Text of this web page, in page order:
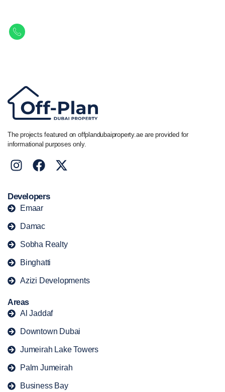
The projects featured on offplandubaiproperty.ae are provided for
informational purposes only.
Developers
Emaar
Damac
Sobha Realty
Binghatti
Azizi Developments
Areas
Al Jaddaf
Downtown Dubai
Jumeirah Lake Towers
Palm Jumeirah
Business Bay